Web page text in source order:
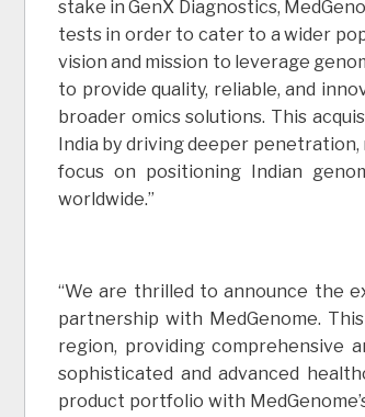
stake in GenX Diagnostics,
tests in order to cater to a wider
vision and mission to leverage
to provide quality, reliable, and
broader omics solutions. This
India by driving deeper
focus on positioning Indian
worldwide.”
“We are thrilled to announce the
partnership with MedGenome.
region, providing comprehensive
sophisticated and advanced
product portfolio with